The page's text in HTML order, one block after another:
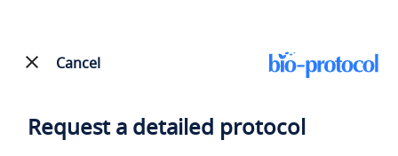
Cancel
Request a detailed protocol